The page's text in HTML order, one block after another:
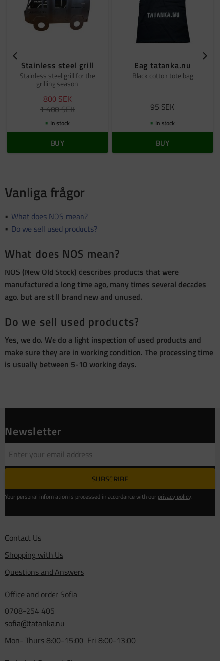
Stainless steel grill
Stainless steel grill for the
grilling season
800 SEK
1 400SEK
In stock
BUY
Bag tatanka.nu
Black cotton tote bag
95 SEK
In stock
BUY
Vanliga frågor
What does NOS mean?
Do we sell used products?
What does NOS mean?
NOS (New Old Stock) describes products that were
manufactured a long time ago, many times several decades
ago, but are still brand new and unused.
Do we sell used products?
Yes, we do. We do a light inspection of used products and
make sure they are in working condition. The processing time
is usually between 5-10 working days.
Newsletter
SUBSCRIBE
Your personal information is processed in accordance with our privacy policy.
Contact Us
Shopping with Us
Questions and Answers
Office and order Sofia
0708-254 405
sofia@tatanka.nu
Mon- Thurs 8:00-15:00 Fri 8:00-13:00